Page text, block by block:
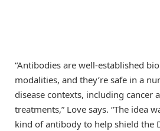
“Antibodies are well-established
modalities, and they’re safe in a
disease contexts, including cancer
treatments,” Love says. “The idea
kind of antibody to help shield the